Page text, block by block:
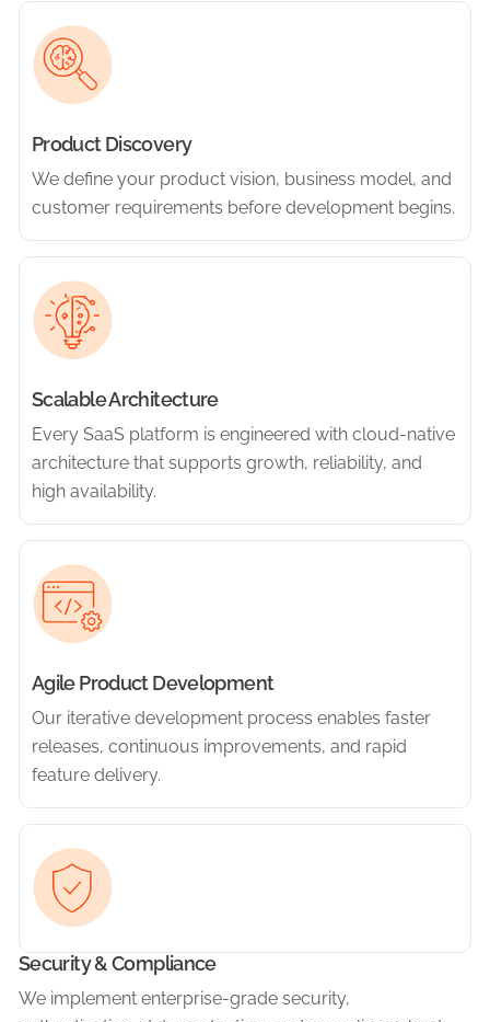
Product Discovery
We define your product vision, business model, and
customer requirements before development begins.
Scalable Architecture
Every SaaS platform is engineered with cloud-native
architecture that supports growth, reliability, and
high availability.
Agile Product Development
Our iterative development process enables faster
releases, continuous improvements, and rapid
feature delivery.
Security & Compliance
We implement enterprise-grade security,